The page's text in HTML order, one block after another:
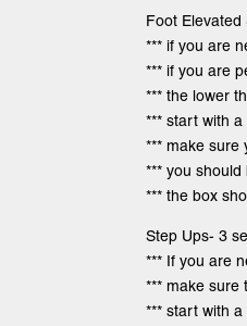
Foot
*** if you are
*** if you are
*** the lower
*** start with
*** make sure
*** you
*** the box
Step Ups- 3
*** If you are
*** make sure
*** start with